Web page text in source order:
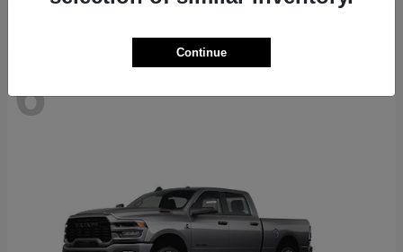
6
Continue